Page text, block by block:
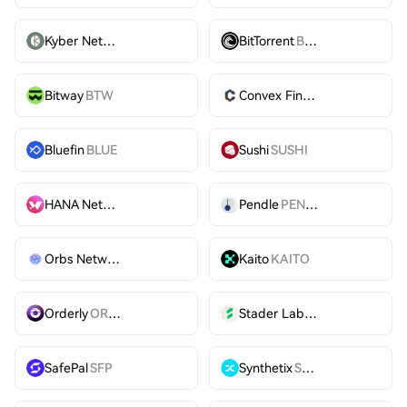
Kyber Network BitTorrentBTT
BitwayBTW Convex Finance
BluefinBLUE SushiSUSHI
HANA Network PendlePENDLE
Orbs Network KaitoKAITO
OrderlyORDER Stader LabsSD
SafePalSFP SynthetixSNX